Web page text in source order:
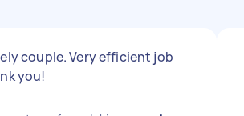
couple. Very efficient job
you!